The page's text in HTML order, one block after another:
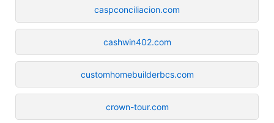
caspconciliacion.com
cashwin402.com
customhomebuilderbcs.com
crown-tour.com